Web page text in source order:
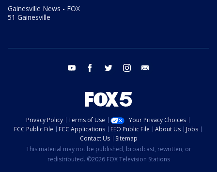
Gainesville News - FOX
51 Gainesville
youtube facebook twitter instagram
Privacy Policy Terms of Use
Your Privacy Choices
FCC Public File
FCC Applications EEO Public File About Us
Jobs
Contact Us
Sitemap
This material may not be published, broadcast, rewritten, or
redistributed. ©2026 FOX Television Stations